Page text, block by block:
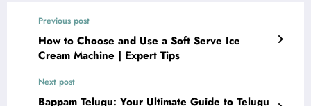
Previous post
How to Choose and Use a Soft Serve Ice
Cream Machine | Expert Tips
Next post
Bappam Telugu: Your Ultimate Guide to Telugu